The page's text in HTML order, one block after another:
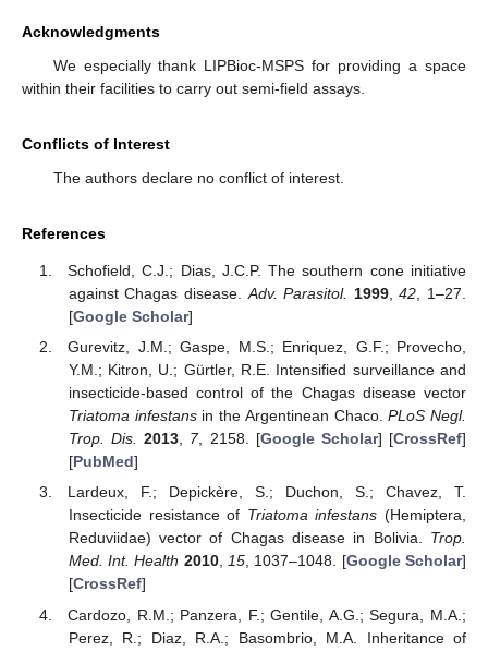
Acknowledgments
We especially thank LIPBioc-MSPS for providing a space
within their facilities to carry out semi-field assays.
Conflicts of Interest
The authors declare no conflict of interest.
References
Schofield, C.J.; Dias, J.C.P. The southern cone initiative
against Chagas disease.Adv. Parasitol. 1999,42, 1–27.
[Google Scholar]
Gurevitz, J.M.; Gaspe, M.S.; Enriquez, G.F.; Provecho,
Y.M.; Kitron, U.; Gürtler, R.E. Intensified surveillance and
insecticide-based control of the Chagas disease vector
Triatoma infestansin the Argentinean Chaco.PLoS Negl.
Trop. Dis. 2013, 7, 2158. [Google Scholar] [CrossRef]
[PubMed]
Lardeux, F.; Depickère, S.; Duchon, S.; Chavez, T.
Insecticide resistance of Triatoma infestans (Hemiptera,
Reduviidae) vector of Chagas disease in Bolivia. Trop.
Med. Int. Health 2010,15, 1037–1048. [Google Scholar]
[CrossRef]
Cardozo, R.M.; Panzera, F.; Gentile, A.G.; Segura, M.A.;
Perez, R.; Diaz, R.A.; Basombrio, M.A. Inheritance of